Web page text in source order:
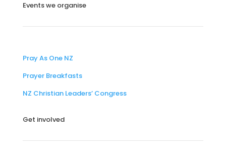
Events we organise
Pray As One NZ
Prayer Breakfasts
NZ Christian Leaders’ Congress
Get involved